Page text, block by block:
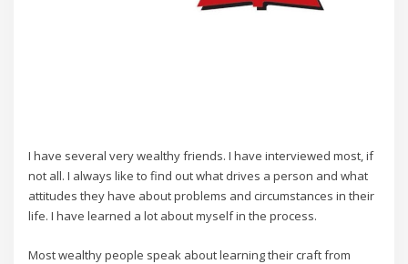
I have several very wealthy friends. I have interviewed most, if
not all. I always like to find out what drives a person and what
attitudes they have about problems and circumstances in their
life. I have learned a lot about myself in the process.
Most wealthy people speak about learning their craft from